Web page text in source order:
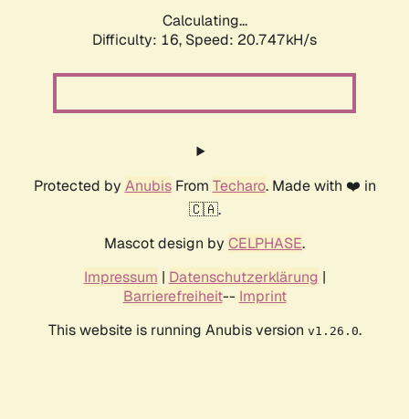
Calculating...
Difficulty: 16, Speed: 20.747kH/s
Protected by AnubisFrom Techaro. Made with ❤️ in
🇨🇦.
Mascot design by CELPHASE.
Impressum | Datenschutzerklärung |
Barrierefreiheit-- Imprint
This website is running Anubis version v1.26.0.